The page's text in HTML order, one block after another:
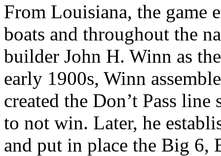
From Louisiana, the game
boats and throughout the
builder John H. Winn as
early 1900s, Winn
created the Don’t Pass
to not win. Later, he
and put in place the Big 6,